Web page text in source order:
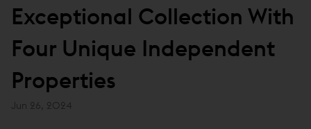
Exceptional Collection With
Four Unique Independent
Properties
Jun 26, 2024